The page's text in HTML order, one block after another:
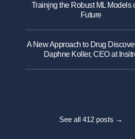
Training the Robust ML Models
Future
A New Approach to Drug
Daphne Koller, CEO at
See all 412 posts →